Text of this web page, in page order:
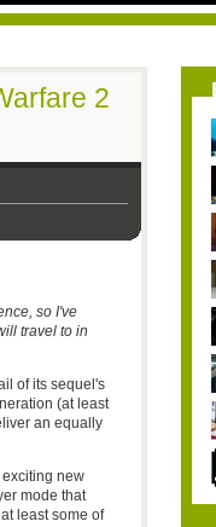
2
so I've
travel to in
of its sequel's
(at least
an equally
new
mode that
least some of